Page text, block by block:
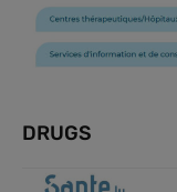
DRUGS